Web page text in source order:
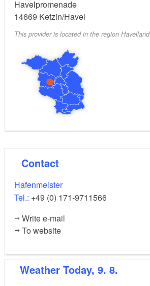
Havelpromenade
14669 Ketzin/Havel
This provider is located in the region Havelland
Contact
Hafenmeister
Tel.: +49 (0) 171-9711566
Write e-mail
To website
Weather Today, 9. 8.